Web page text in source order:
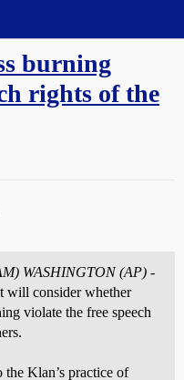
burning
rights of the
WASHINGTON (AP) -
will consider whether
violate the free speech
Klan’s practice of